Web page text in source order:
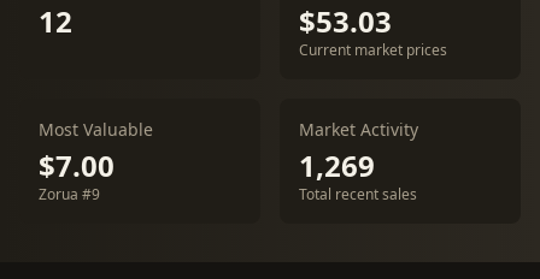
12 $53.03
Current market prices
Most Valuable
$7.00
Zorua #9
Market Activity
1,269
Total recent sales